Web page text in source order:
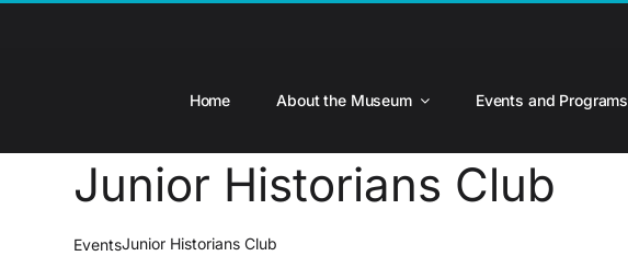
Home About the Museum Events and Programs
Junior Historians Club
EventsJunior Historians Club